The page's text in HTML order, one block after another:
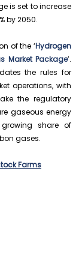
is set to increase
by 2050.
of the ‘Hydrogen
Market Package’.
the rules for
operations, with
the regulatory
gaseous energy
share of
gases.
Farms